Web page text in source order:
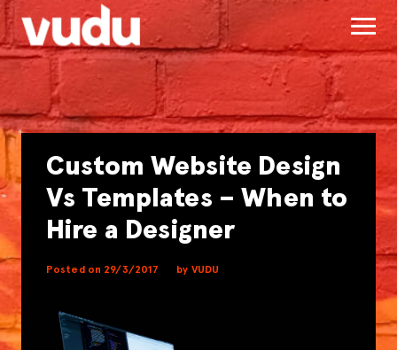
Custom Website Design
Vs Templates – When to
Hire a Designer
Posted on 29/3/2017 by VUDU